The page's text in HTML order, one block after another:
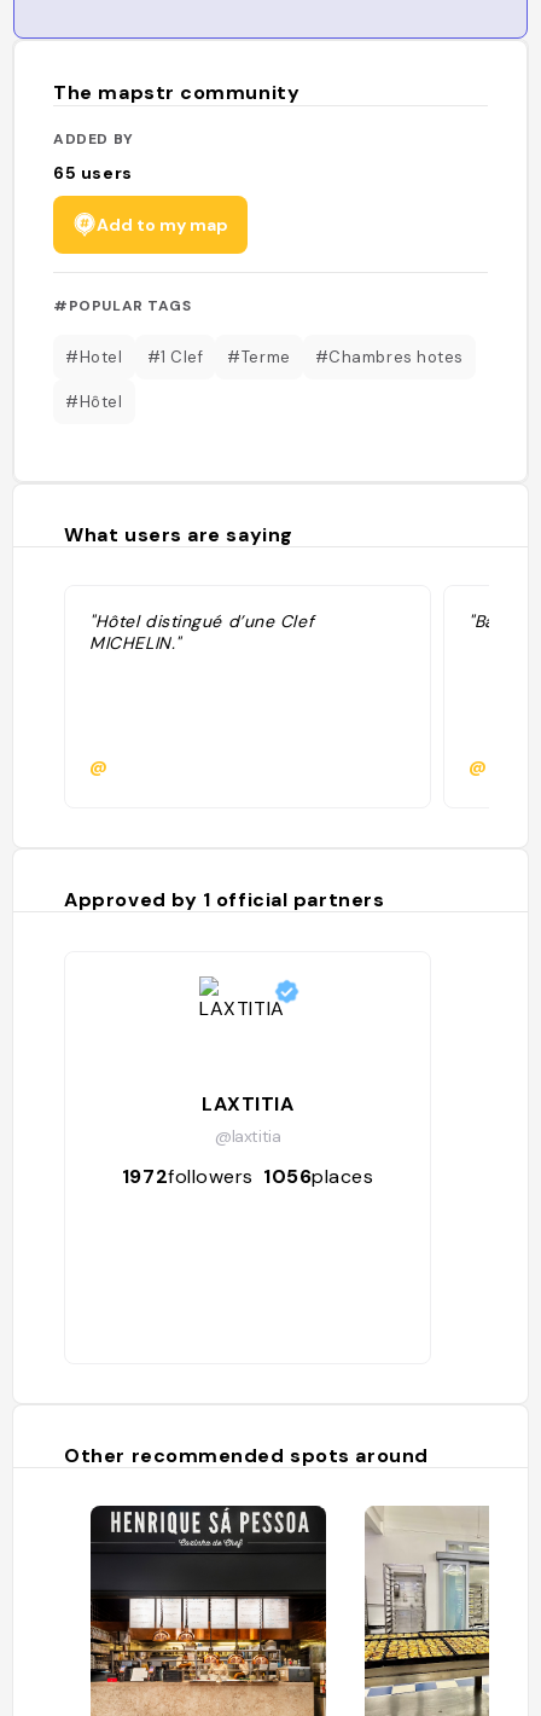
The mapstr community
ADDED BY
65 users
Add to my map
#POPULAR TAGS
#Hotel #1 Clef #Terme #Chambres hotes
#Hôtel
What users are saying
"Hôtel distingué d’une Clef
MICHELIN."
@
"Bali in
@
Approved by 1 official partners
LAXTITIA
@laxtitia
1972followers 1056places
Other recommended spots around